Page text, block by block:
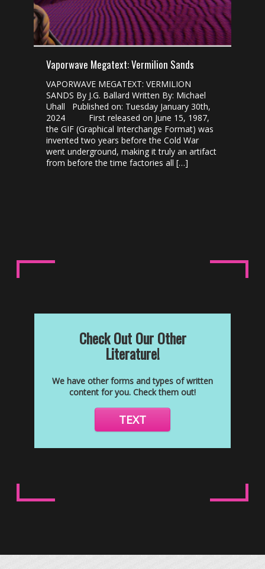
Vaporwave Megatext: Vermilion Sands
VAPORWAVE MEGATEXT: VERMILION
SANDS By J.G. Ballard Written By: Michael
Uhall Published on: Tuesday January 30th,
2024 First released on June 15, 1987,
the GIF (Graphical Interchange Format) was
invented two years before the Cold War
went underground, making it truly an artifact
from before the time factories all […]
Check Out Our Other
Literature!
We have other forms and types of written
content for you. Check them out!
TEXT